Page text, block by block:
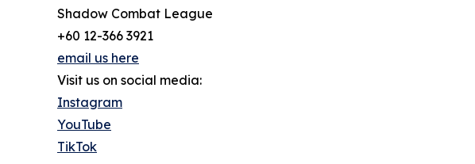
Shadow Combat League
+60 12-366 3921
email us here
Visit us on social media:
Instagram
YouTube
TikTok